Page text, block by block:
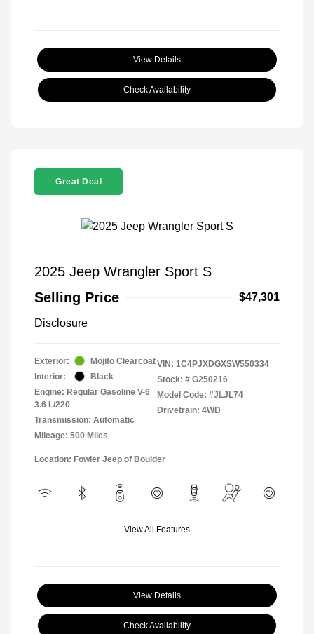
View Details
Check Availability
Great Deal
2025 Jeep Wrangler Sport S
Selling Price
$47,301
Disclosure
Exterior:
Mojito Clearcoat
Interior:
Black
Engine: Regular Gasoline V-6
3.6 L/220
Transmission: Automatic
Mileage: 500 Miles
VIN: 1C4PJXDGXSW550334
Stock: # G250216
Model Code: #JLJL74
Drivetrain: 4WD
Location: Fowler Jeep of Boulder
View All Features
View Details
Check Availability